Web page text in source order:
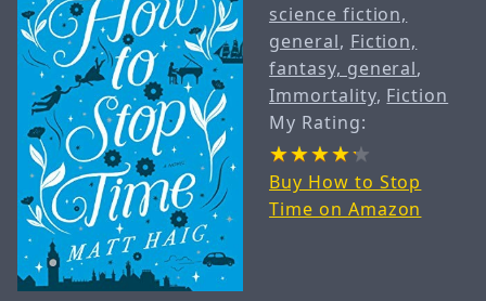
science fiction,
general, Fiction,
fantasy, general,
Immortality, Fiction
My Rating:
Buy How to Stop
Time on Amazon